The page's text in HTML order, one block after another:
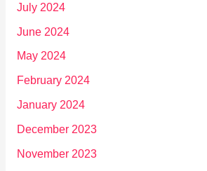
July 2024
June 2024
May 2024
February 2024
January 2024
December 2023
November 2023